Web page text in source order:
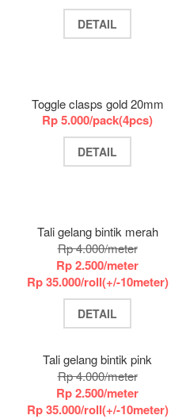
DETAIL
Toggle clasps gold 20mm
Rp 5.000/pack(4pcs)
DETAIL
Tali gelang bintik merah
Rp 4.000/meter
Rp 2.500/meter
Rp 35.000/roll(+/-10meter)
DETAIL
Tali gelang bintik pink
Rp 4.000/meter
Rp 2.500/meter
Rp 35.000/roll(+/-10meter)